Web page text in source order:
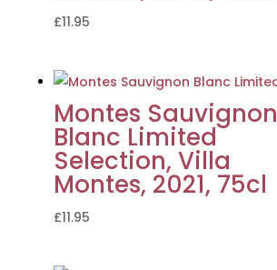
£11.95
Montes Sauvignon
Blanc Limited
Selection, Villa
Montes, 2021, 75cl
£11.95